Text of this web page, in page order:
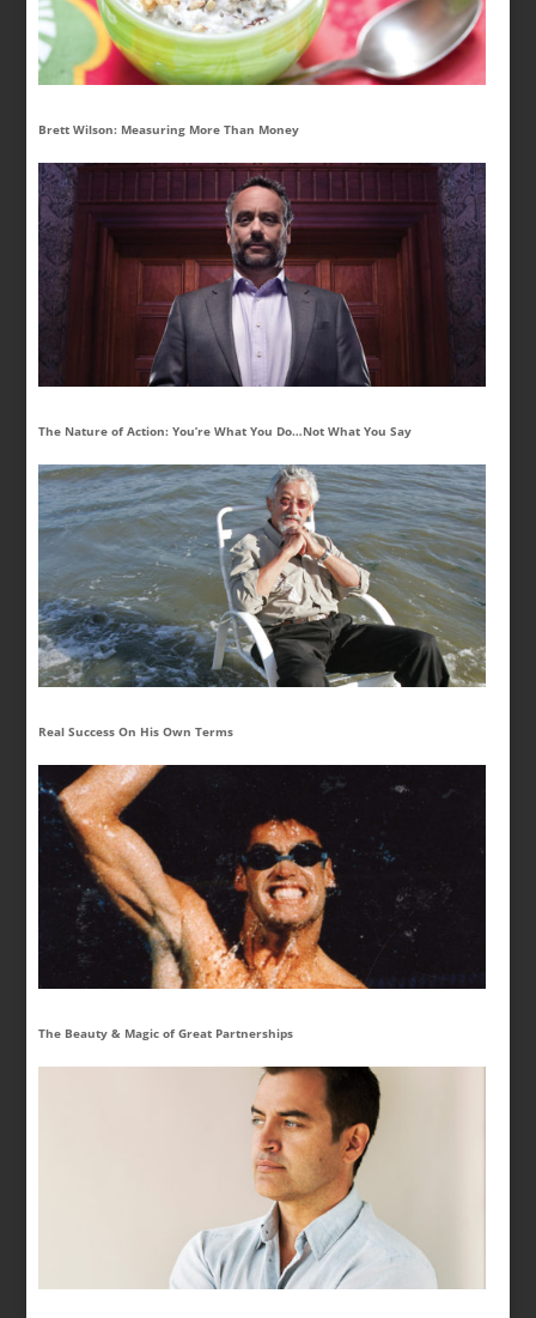
Brett Wilson: Measuring More Than Money
The Nature of Action: You’re What You Do…Not What You Say
Real Success On His Own Terms
The Beauty & Magic of Great Partnerships